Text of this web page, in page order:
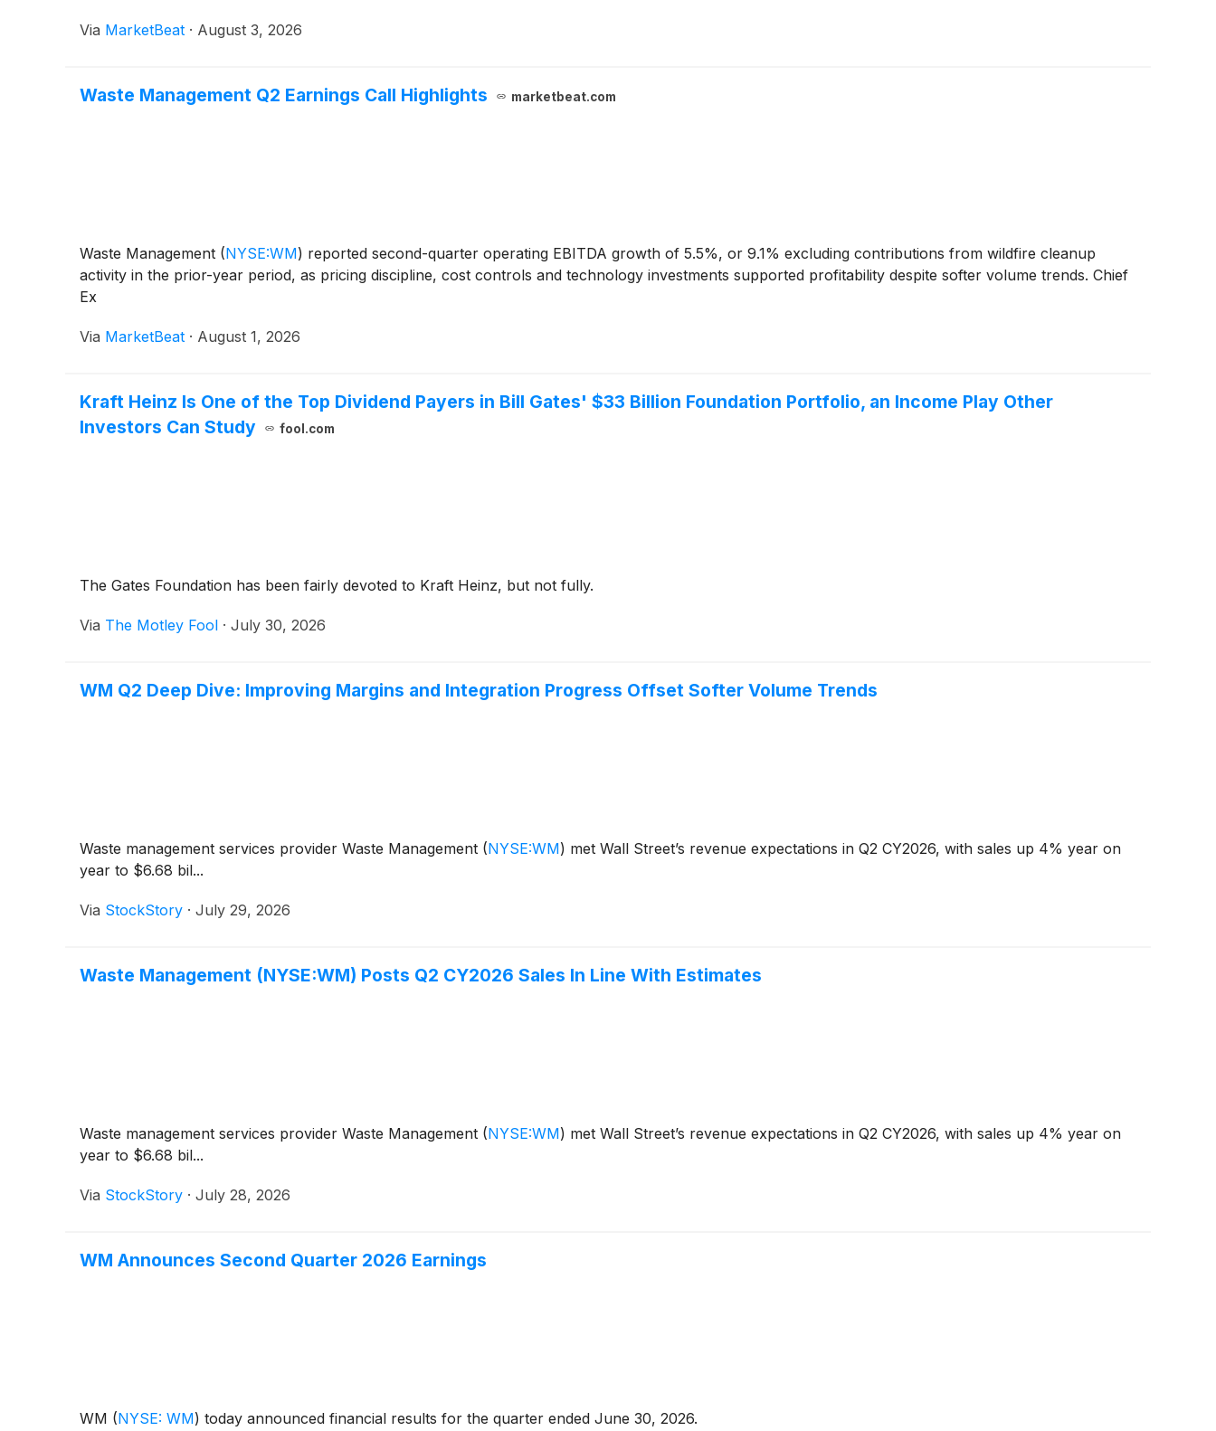
Via MarketBeat · August 3, 2026
Waste Management Q2 Earnings Call Highlights marketbeat.com
Waste Management (NYSE:WM) reported second-quarter operating EBITDA growth of 5.5%, or 9.1% excluding contributions from wildfire cleanup
activity in the prior-year period, as pricing discipline, cost controls and technology investments supported profitability despite softer volume trends. Chief
Ex
Via MarketBeat · August 1, 2026
Kraft Heinz Is One of the Top Dividend Payers in Bill Gates' $33 Billion Foundation Portfolio, an Income Play Other
Investors Can Study
fool.com
The Gates Foundation has been fairly devoted to Kraft Heinz, but not fully.
Via The Motley Fool · July 30, 2026
WM Q2 Deep Dive: Improving Margins and Integration Progress Offset Softer Volume Trends
Waste management services provider Waste Management (NYSE:WM) met Wall Street’s revenue expectations in Q2 CY2026, with sales up 4% year on
year to $6.68 bil...
Via StockStory · July 29, 2026
Waste Management (NYSE:WM) Posts Q2 CY2026 Sales In Line With Estimates
Waste management services provider Waste Management (NYSE:WM) met Wall Street’s revenue expectations in Q2 CY2026, with sales up 4% year on
year to $6.68 bil...
Via StockStory · July 28, 2026
WM Announces Second Quarter 2026 Earnings
WM (NYSE: WM) today announced financial results for the quarter ended June 30, 2026.